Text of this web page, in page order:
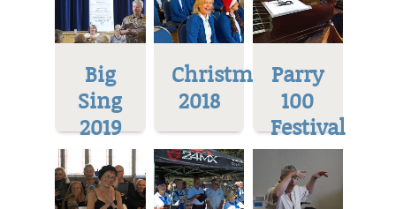
Big
Sing
2019
Christmas
2018
Parry
100
Festival